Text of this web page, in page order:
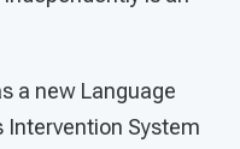
a new Language
Intervention System